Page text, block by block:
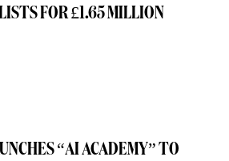
FOR £1.65 MILLION
“AI ACADEMY” TO